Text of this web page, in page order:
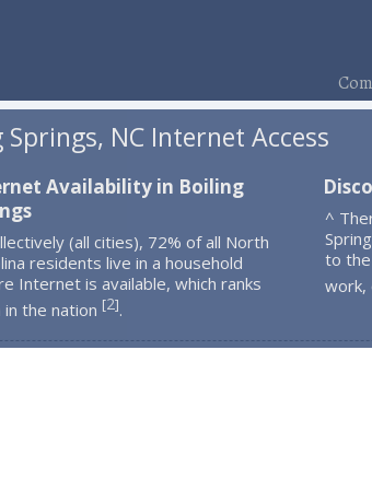
Springs, NC Internet Access
Availability in Boiling
(all cities), 72% of all North
residents live in a household
Internet is available, which ranks
in the nation [2].
^
to
work,